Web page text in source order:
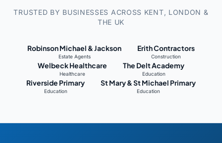
TRUSTED BY BUSINESSES ACROSS KENT, LONDON &
THE UK
Robinson Michael & Jackson
Estate Agents
Erith Contractors
Construction
Welbeck Healthcare
Healthcare
The Delt Academy
Education
Riverside Primary
Education
St Mary & St Michael Primary
Education